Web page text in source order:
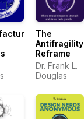
The
Antifragility
Reframe
Dr. Frank L.
Douglas